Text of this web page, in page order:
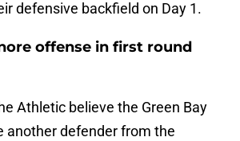
defensive backfield on Day 1.
offense in first round
Athletic believe the Green Bay
another defender from the